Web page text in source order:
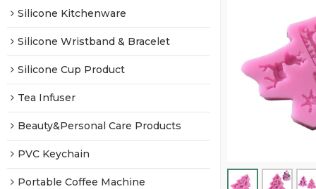
Silicone Kitchenware
Silicone Wristband & Bracelet
Silicone Cup Product
Tea Infuser
Beauty&Personal Care Products
PVC Keychain
Portable Coffee Machine